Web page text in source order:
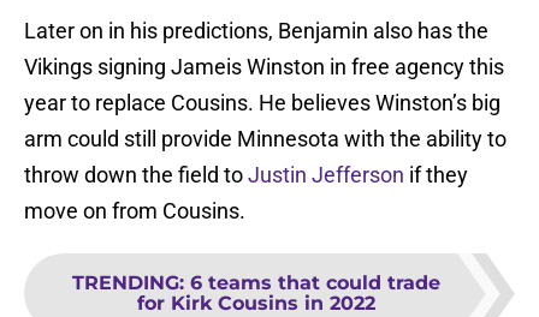
Later on in his predictions, Benjamin also has the
Vikings signing Jameis Winston in free agency this
year to replace Cousins. He believes Winston’s big
arm could still provide Minnesota with the ability to
throw down the field toJustin Jefferson if they
move on from Cousins.
TRENDING: 6 teams that could trade
for Kirk Cousins in 2022